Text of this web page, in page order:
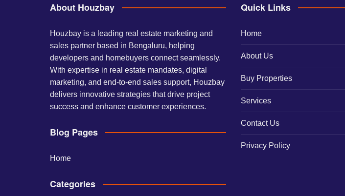
About Houzbay
Houzbay is a leading real estate marketing and
sales partner based in Bengaluru, helping
developers and homebuyers connect seamlessly.
With expertise in real estate mandates, digital
marketing, and end-to-end sales support, Houzbay
delivers innovative strategies that drive project
success and enhance customer experiences.
Blog Pages
Home
Categories
Quick Links
Home
About Us
Buy Properties
Services
Contact Us
Privacy Policy